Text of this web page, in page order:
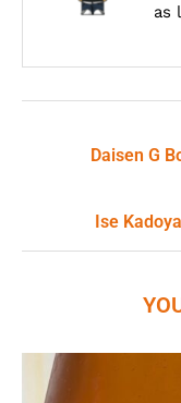
as
Daisen G
Ise